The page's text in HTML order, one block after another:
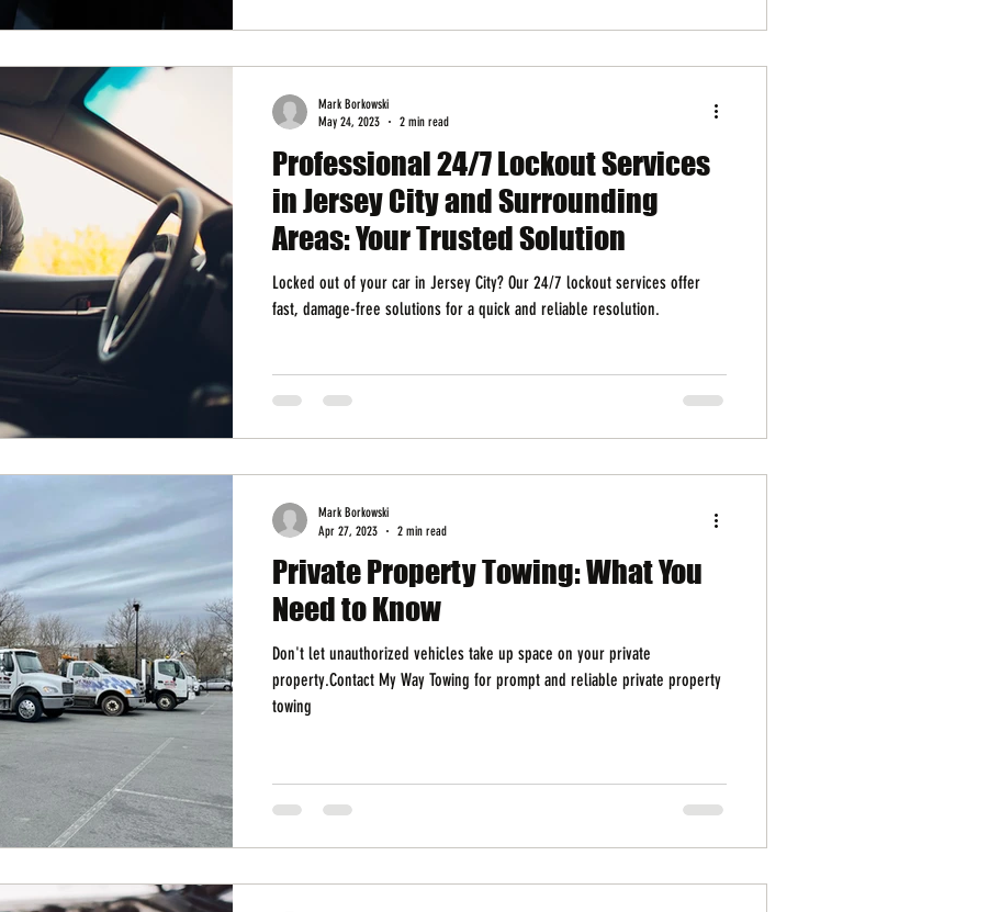
Professional 24/7 Lockout Services
in Jersey City and Surrounding
Areas: Your Trusted Solution
Locked out of your car in Jersey City? Our 24/7 lockout services offer
fast, damage-free solutions for a quick and reliable resolution.
Mark Borkowski
May 24, 2023
2 min read
Private Property Towing: What You
Need to Know
Don't let unauthorized vehicles take up space on your private
property.Contact My Way Towing for prompt and reliable private property
towing
Mark Borkowski
Apr 27, 2023
2 min read